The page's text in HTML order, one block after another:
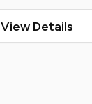
View Details